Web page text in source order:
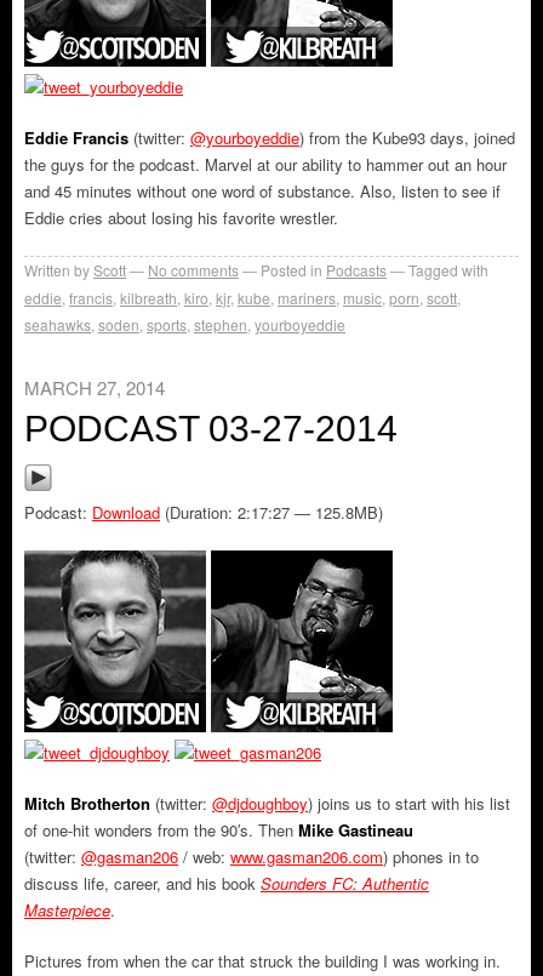
Eddie Francis (twitter: @yourboyeddie) from the Kube93 days, joined
the guys for the podcast. Marvel at our ability to hammer out an hour
and 45 minutes without one word of substance. Also, listen to see if
Eddie cries about losing his favorite wrestler.
Written byScott No comments Posted in Podcasts
Tagged with
eddie francis kilbreath kiro kjr, kube mariners music porn scott
seahawks soden sports stephen yourboyeddie
MARCH 27, 2014
PODCAST 03-27-2014
Podcast: Download (Duration: 2:17:27 — 125.8MB)
Mitch Brotherton (twitter: @djdoughboy) joins us to start with his list
of one-hit wonders from the 90′s. Then Mike Gastineau
(twitter: @gasman206 / web: www.gasman206.com) phones in to
discuss life, career, and his book Sounders FC: Authentic
Masterpiece.
Pictures from when the car that struck the building I was working in.